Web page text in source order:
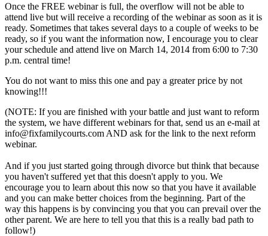
Once the FREE webinar is full, the overflow will not be able to
attend live but will receive a recording of the webinar as soon as it is
ready. Sometimes that takes several days to a couple of weeks to be
ready, so if you want the information now, I encourage you to clear
your schedule and attend live on March 14, 2014 from 6:00 to 7:30
p.m. central time!
You do not want to miss this one and pay a greater price by not
knowing!!!
(NOTE: If you are finished with your battle and just want to reform
the system, we have different webinars for that, send us an e-mail at
info@fixfamilycourts.com AND ask for the link to the next reform
webinar.
And if you just started going through divorce but think that because
you haven't suffered yet that this doesn't apply to you. We
encourage you to learn about this now so that you have it available
and you can make better choices from the beginning. Part of the
way this happens is by convincing you that you can prevail over the
other parent. We are here to tell you that this is a really bad path to
follow!)